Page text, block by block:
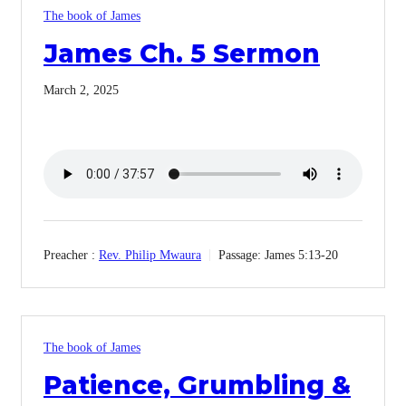
The book of James
James Ch. 5 Sermon
March 2, 2025
Preacher : Rev. Philip Mwaura Passage: James 5:13-20
The book of James
Patience, Grumbling &